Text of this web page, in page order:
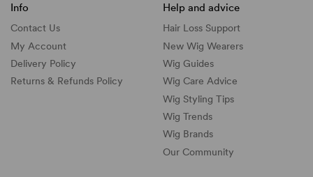
Info
Contact Us
My Account
Delivery Policy
Returns & Refunds Policy
Help and advice
Hair Loss Support
New Wig Wearers
Wig Guides
Wig Care Advice
Wig Styling Tips
Wig Trends
Wig Brands
Our Community